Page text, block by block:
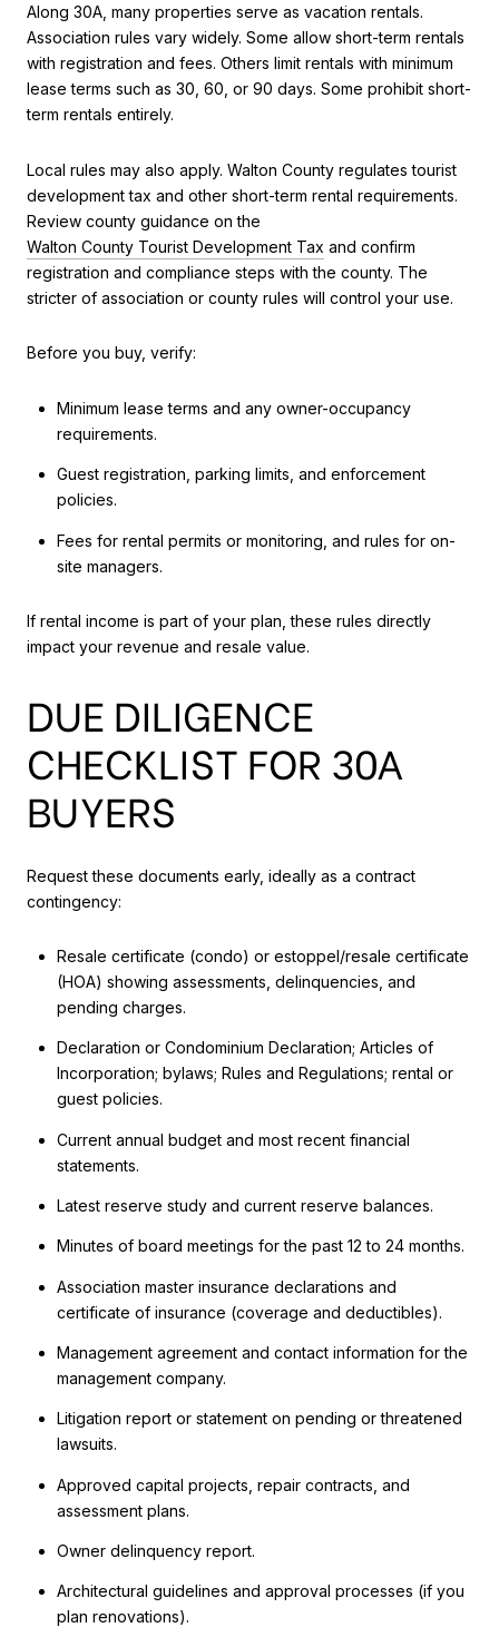
Along 30A, many properties serve as vacation rentals.
Association rules vary widely. Some allow short-term rentals
with registration and fees. Others limit rentals with minimum
lease terms such as 30, 60, or 90 days. Some prohibit short-
term rentals entirely.
Local rules may also apply. Walton County regulates tourist
development tax and other short-term rental requirements.
Review county guidance on the
Walton County Tourist Development Tax and confirm
registration and compliance steps with the county. The
stricter of association or county rules will control your use.
Before you buy, verify:
Minimum lease terms and any owner-occupancy
requirements.
Guest registration, parking limits, and enforcement
policies.
Fees for rental permits or monitoring, and rules for on-
site managers.
If rental income is part of your plan, these rules directly
impact your revenue and resale value.
DUE DILIGENCE
CHECKLIST FOR 30A
BUYERS
Request these documents early, ideally as a contract
contingency:
Resale certificate (condo) or estoppel/resale certificate
(HOA) showing assessments, delinquencies, and
pending charges.
Declaration or Condominium Declaration; Articles of
Incorporation; bylaws; Rules and Regulations; rental or
guest policies.
Current annual budget and most recent financial
statements.
Latest reserve study and current reserve balances.
Minutes of board meetings for the past 12 to 24 months.
Association master insurance declarations and
certificate of insurance (coverage and deductibles).
Management agreement and contact information for the
management company.
Litigation report or statement on pending or threatened
lawsuits.
Approved capital projects, repair contracts, and
assessment plans.
Owner delinquency report.
Architectural guidelines and approval processes (if you
plan renovations).